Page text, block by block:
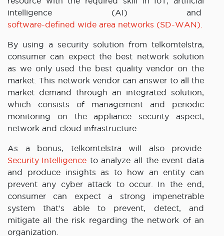
intelligence (AI) and
software-defined wide area networks (SD-WAN).
By using a security solution from telkomtelstra,
consumer can expect the best network solution
as we only used the best quality vendor on the
market. This network vendor can answer to all the
market demand through an integrated solution,
which consists of management and periodic
monitoring on the appliance security aspect,
network and cloud infrastructure.
As a bonus, telkomtelstra will also provide
Security Intelligence to analyze all the event data
and produce insights as to how an entity can
prevent any cyber attack to occur. In the end,
consumer can expect a strong impenetrable
system that’s able to prevent, detect, and
mitigate all the risk regarding the network of an
organization.